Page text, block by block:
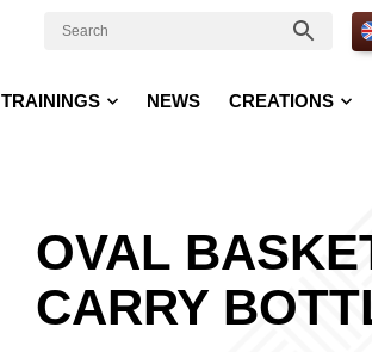
TRAININGS NEWS CREATIONS
OVAL
CARRY